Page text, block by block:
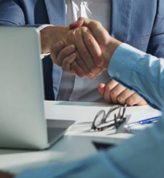
Log In
Enroll Here